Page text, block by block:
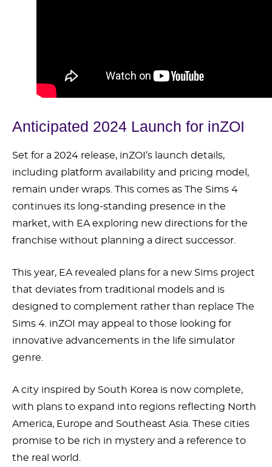
Anticipated 2024 Launch for inZOI
Set for a 2024 release, inZOI’s launch details,
including platform availability and pricing model,
remain under wraps. This comes as The Sims 4
continues its long-standing presence in the
market, with EA exploring new directions for the
franchise without planning a direct successor.
This year, EA revealed plans for a new Sims project
that deviates from traditional models and is
designed to complement rather than replace The
Sims 4. inZOI may appeal to those looking for
innovative advancements in the life simulator
genre.
A city inspired by South Korea is now complete,
with plans to expand into regions reflecting North
America, Europe and Southeast Asia. These cities
promise to be rich in mystery and a reference to
the real world.